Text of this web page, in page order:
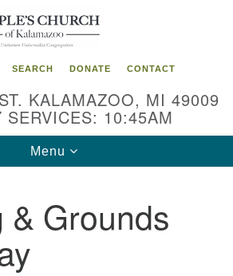
Search
for:
SEARCH DONATE CONTACT
KALAMAZOO, MI 49009
SERVICES: 10:45AM
Toggle
navigation
Menu
& Grounds